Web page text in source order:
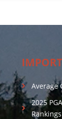
Average
2025
Rankings